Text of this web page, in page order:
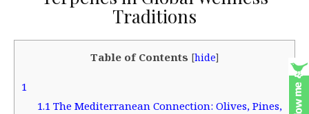
Traditions
Table of Contents [hide]
1
1.1The Mediterranean Connection: Olives, Pines,